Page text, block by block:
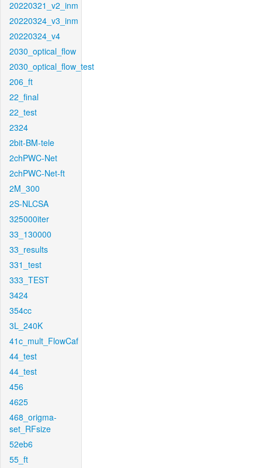
20220321_v2_inm
20220324_v3_inm
20220324_v4
2030_optical_flow
2030_optical_flow_test
206_ft
22_final
22_test
2324
2bit-BM-tele
2chPWC-Net
2chPWC-Net-ft
2M_300
2S-NLCSA
325000iter
33_130000
33_results
331_test
333_TEST
3424
354cc
3L_240K
41c_mult_FlowCaf
44_test
44_test
456
4625
468_origma-
set_RFsize
52eb6
55_ft